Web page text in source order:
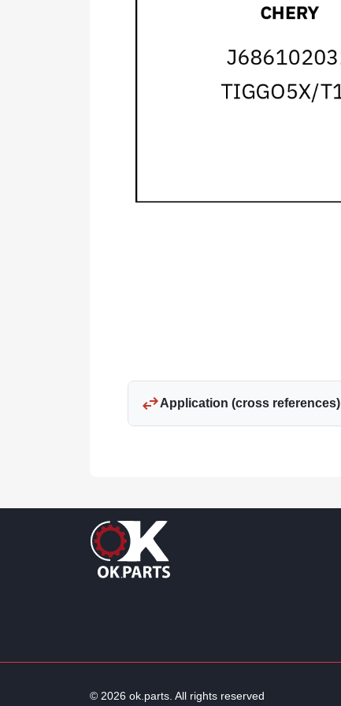
swap_horizApplication (cross references)
© 2026 ok.parts. All rights reserved